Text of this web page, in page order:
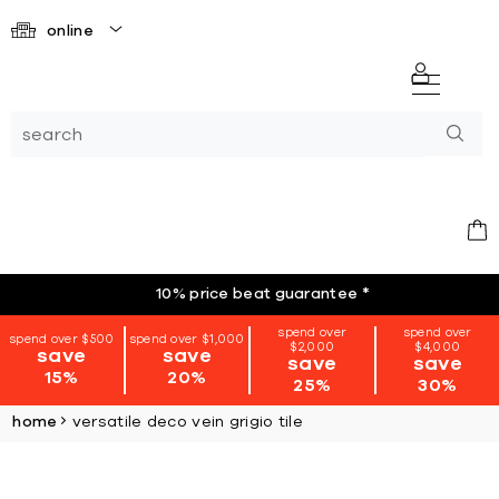
online
10% price beat guarantee *
spend over $500
save
15%
spend over $1,000
save
20%
spend over
$2,000
save
25%
spend over
$4,000
save
30%
home versatile deco vein grigio tile